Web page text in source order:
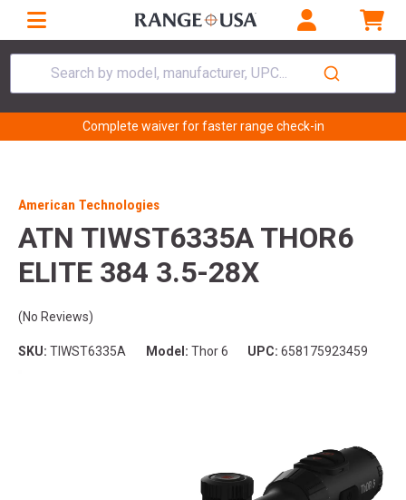
Search by model, manufacturer, UPC...
Complete waiver for faster range check-in
American Technologies
ATN TIWST6335A THOR6
ELITE 384 3.5-28X
(No Reviews)
SKU: TIWST6335A Model: Thor 6 UPC: 658175923459